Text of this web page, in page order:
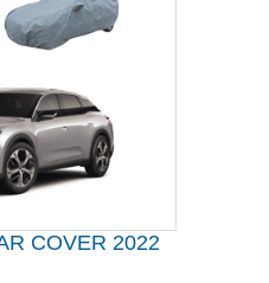
COVER 2022